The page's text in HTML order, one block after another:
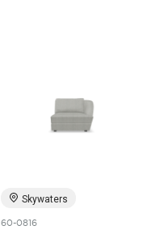
Skywaters
60-0816